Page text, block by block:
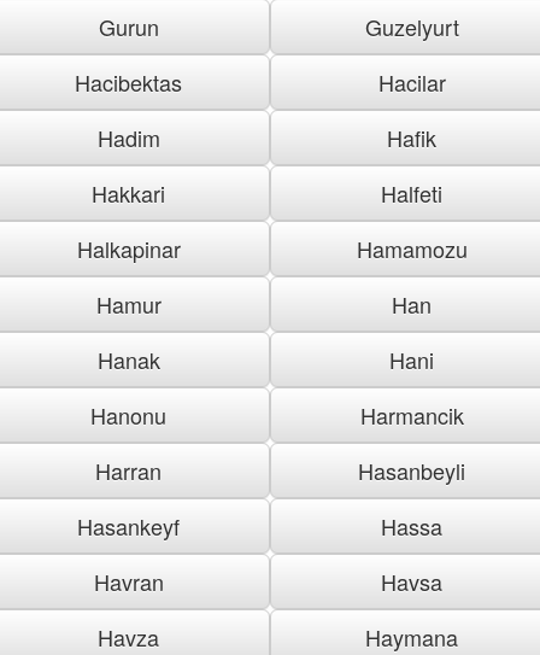
Gurun
Guzelyurt
Hacibektas
Hacilar
Hadim
Hafik
Hakkari
Halfeti
Halkapinar
Hamamozu
Hamur
Han
Hanak
Hani
Hanonu
Harmancik
Harran
Hasanbeyli
Hasankeyf
Hassa
Havran
Havsa
Havza
Haymana